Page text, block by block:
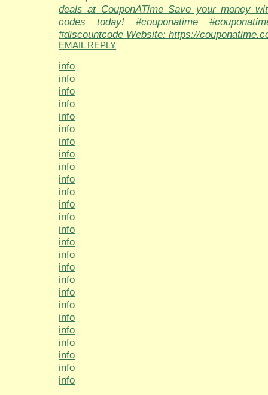
deals at CouponATime Save your money
codes today! #couponatime
#discountcode Website: https://
EMAIL REPLY
info
info
info
info
info
info
info
info
info
info
info
info
info
info
info
info
info
info
info
info
info
info
info
info
info
info